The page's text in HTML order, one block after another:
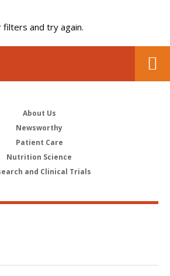
filters and try again.
About Us
Newsworthy
Patient Care
Nutrition Science
and Clinical Trials